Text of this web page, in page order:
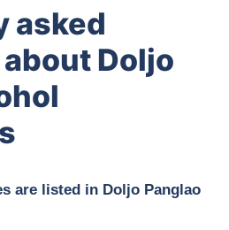
asked
Doljo
are listed in Doljo Panglao